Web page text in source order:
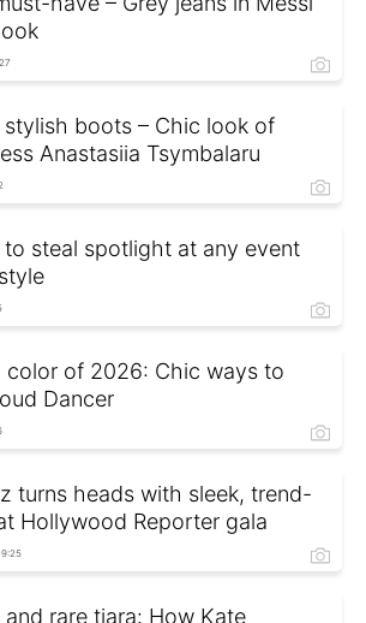
boots – Chic look of
Anastasiia Tsymbalaru
to steal spotlight at any event
color of 2026: Chic ways to
Dancer
turns heads with sleek, trend-
Hollywood Reporter gala
rare tiara: How Kate